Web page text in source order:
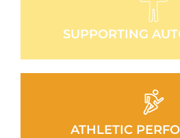
SUPPORTING
ATHLETIC